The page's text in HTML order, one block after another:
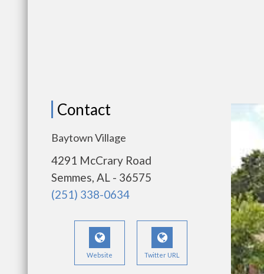
Contact
Baytown Village
4291 McCrary Road
Semmes, AL - 36575
(251) 338-0634
Website Twitter URL